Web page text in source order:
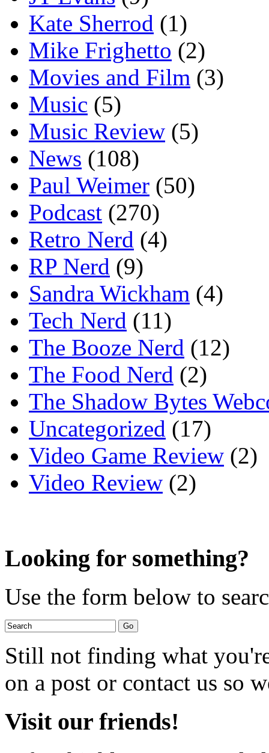
Kate Sherrod (1)
Mike Frighetto (2)
Movies and Film (3)
Music (5)
Music Review (5)
News (108)
Paul Weimer (50)
Podcast (270)
Retro Nerd (4)
RP Nerd (9)
Sandra Wickham (4)
Tech Nerd (11)
The Booze Nerd (12)
The Food Nerd (2)
The Shadow Bytes
Uncategorized (17)
Video Game Review (2)
Video Review (2)
Looking for something?
Use the form below to
Still not finding what
on a post or contact us so
Visit our friends!